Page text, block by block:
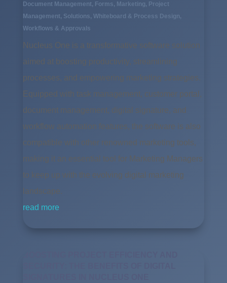
Document Management, Forms, Marketing, Project
Management, Solutions, Whiteboard & Process Design,
Workflows & Approvals
Nucleus One is a transformative software solution
aimed at boosting productivity, streamlining
processes, and empowering marketing strategies.
Equipped with task management, customer portal,
document management, digital signature, and
workflow automation features, the software is also
compatible with other renowned marketing tools,
making it an essential tool for Marketing Managers
to keep up with the evolving digital marketing
landscape.
read more